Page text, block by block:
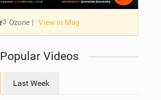
Ozone View in Mag
Popular Videos
Last Week